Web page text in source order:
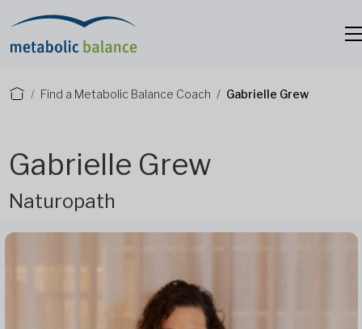
Find a Metabolic Balance Coach Gabrielle Grew
Gabrielle Grew
Naturopath